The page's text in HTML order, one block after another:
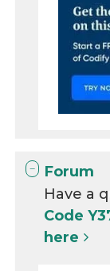
Forum
Have a
Code
here